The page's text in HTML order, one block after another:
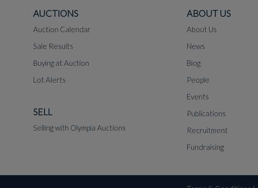
AUCTIONS
Auction Calendar
Sale Results
Buying at Auction
Lot Alerts
SELL
Selling with Olympia Auctions
ABOUT US
About Us
News
Blog
People
Events
Publications
Recruitment
Fundraising